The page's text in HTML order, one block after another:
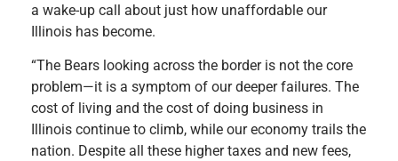
a wake-up call about just how unaffordable our
Illinois has become.
“The Bears looking across the border is not the core
problem—it is a symptom of our deeper failures. The
cost of living and the cost of doing business in
Illinois continue to climb, while our economy trails the
nation. Despite all these higher taxes and new fees,